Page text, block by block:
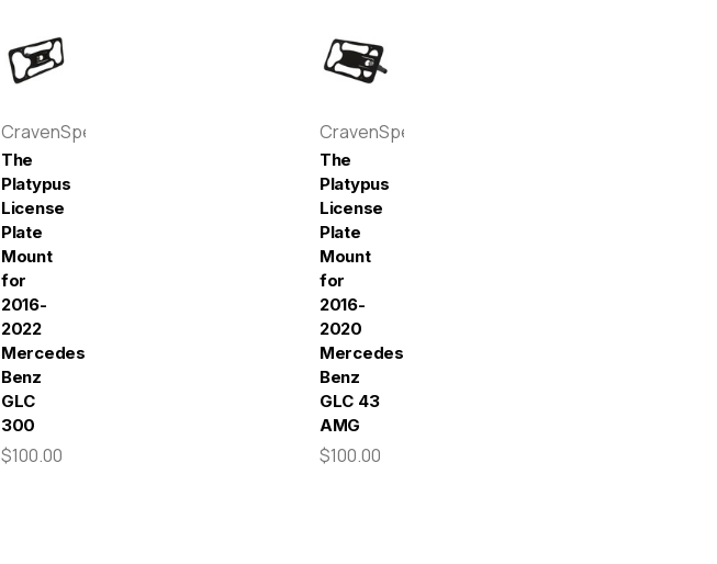
CravenSpeed
The
Platypus
License
Plate
Mount
for
2016-
2022
Mercedes-
Benz
GLC
300
$100.00
CravenSpeed
The
Platypus
License
Plate
Mount
for
2016-
2020
Mercedes-
Benz
GLC 43
AMG
$100.00